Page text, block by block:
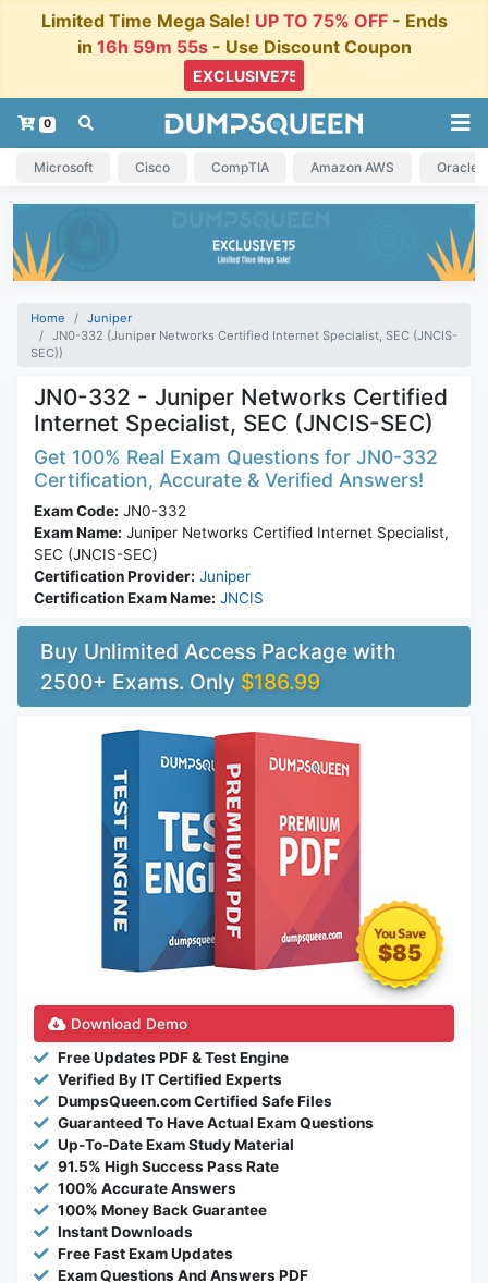
Limited Time Mega Sale! UP TO 75% OFF- Ends
in 16h 59m 54s - Use Discount Coupon
0
Microsoft Cisco CompTIA Amazon AWS Oracle
Home
Juniper
JN0-332 (Juniper Networks Certified Internet Specialist, SEC (JNCIS-
SEC))
JN0-332 - Juniper Networks Certified
Internet Specialist, SEC (JNCIS-SEC)
Get 100% Real Exam Questions for JN0-332
Certification, Accurate & Verified Answers!
Exam Code: JN0-332
Exam Name: Juniper Networks Certified Internet Specialist,
SEC (JNCIS-SEC)
Certification Provider: Juniper
Certification Exam Name: JNCIS
Buy Unlimited Access Package with
2500+ Exams. Only $186.99
$85
Download Demo
Free Updates PDF & Test Engine
Verified By IT Certified Experts
DumpsQueen.com Certified Safe Files
Guaranteed To Have Actual Exam Questions
Up-To-Date Exam Study Material
91.5% High Success Pass Rate
100% Accurate Answers
100% Money Back Guarantee
Instant Downloads
Free Fast Exam Updates
Exam Questions And Answers PDF